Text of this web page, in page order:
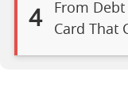
4
From
Card That